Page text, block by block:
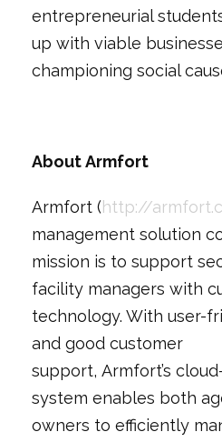
entrepreneurial
up with viable
championing social
About Armfort
Armfort (http://
management solution
mission is to support
facility managers with
technology. With user-
and good customer
support, Armfort’s
system enables both
owners to efficiently